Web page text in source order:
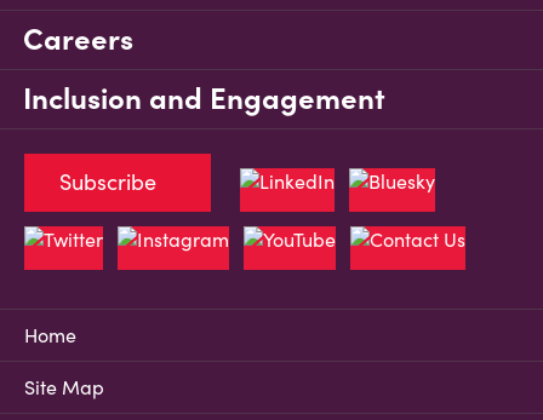
Careers
Inclusion and Engagement
Home
Site Map
Subscribe